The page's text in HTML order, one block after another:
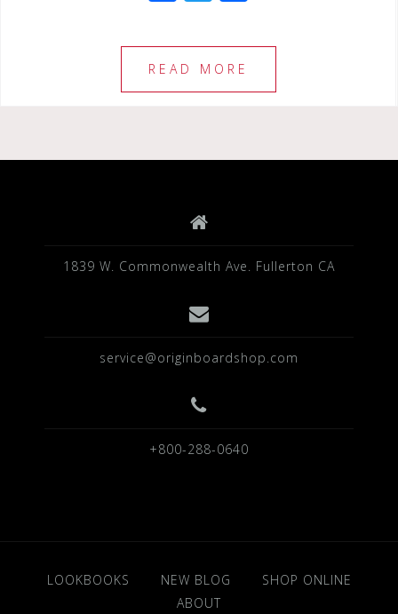
c
e
b
o
tt
e
r
ar
READ MORE
1839 W. Commonwealth Ave. Fullerton CA
service@originboardshop.com
+800-288-0640
LOOKBOOKS NEW BLOG
SHOP ONLINE
ABOUT